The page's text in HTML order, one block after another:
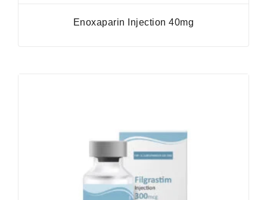
Enoxaparin Injection 40mg